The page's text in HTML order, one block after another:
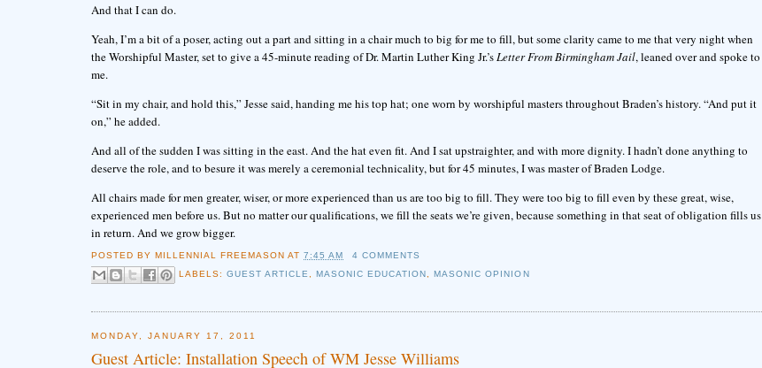
And that I can do.
Yeah, I’m a bit of a poser, acting out a part and sitting in a chair much to big for me to fill, but some clarity came to me that very night when
the Worshipful Master, set to give a 45-minute reading of Dr. Martin Luther King Jr.’s Letter From Birmingham Jail, leaned over and spoke to
me.
“Sit in my chair, and hold this,” Jesse said, handing me his top hat; one worn by worshipful masters throughout Braden’s history. “And put it
on,” he added.
And all of the sudden I was sitting in the east. And the hat even fit. And I sat upstraighter, and with more dignity. I hadn’t done anything to
deserve the role, and to besure it was merely a ceremonial technicality, but for 45 minutes, I was master of Braden Lodge.
All chairs made for men greater, wiser, or more experienced than us are too big to fill. They were too big to fill even by these great, wise,
experienced men before us. But no matter our qualifications, we fill the seats we’re given, because something in that seat of obligation fills us
in return. And we grow bigger.
POSTED BY MILLENNIAL FREEMASON AT7:45 AM
4 COMMENTS
LABELS: GUEST ARTICLE, MASONIC EDUCATION , MASONIC OPINION
MONDAY, JANUARY 17, 2011
Guest Article: Installation Speech of WM Jesse Williams